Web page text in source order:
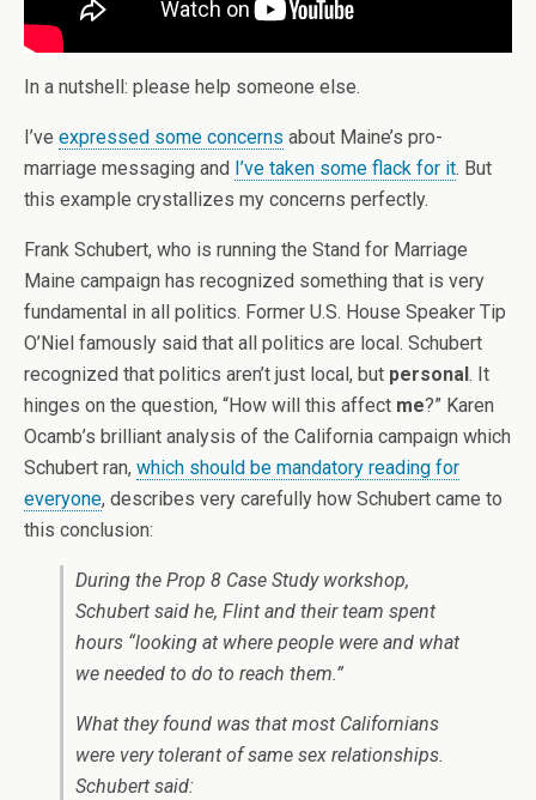
In a nutshell: please help someone else.
I’ve expressed some concerns about Maine’s pro-
marriage messaging and I’ve taken some flack for it. But
this example crystallizes my concerns perfectly.
Frank Schubert, who is running the Stand for Marriage
Maine campaign has recognized something that is very
fundamental in all politics. Former U.S. House Speaker Tip
O’Niel famously said that all politics are local. Schubert
recognized that politics aren’t just local, but personal . It
hinges on the question, “How will this affect me?” Karen
Ocamb’s brilliant analysis of the California campaign which
Schubert ran, which should be mandatory reading for
everyone, describes very carefully how Schubert came to
this conclusion:
During the Prop 8 Case Study workshop,
Schubert said he, Flint and their team spent
hours “looking at where people were and what
we needed to do to reach them.”
What they found was that most Californians
were very tolerant of same sex relationships.
Schubert said: